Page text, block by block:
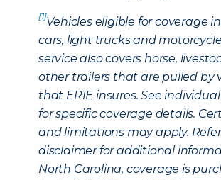
[1]Vehicles eligible for coverage
cars, light trucks and
service also covers horse,
other trailers that are pulled by
that ERIE insures. See
for specific coverage details.
and limitations may apply.
disclaimer for additional
North Carolina, coverage is